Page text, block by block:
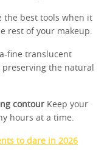
the best tools when it
rest of your makeup.
fine translucent
the natural
contour Keep your
hours at a time.
to dare in 2026